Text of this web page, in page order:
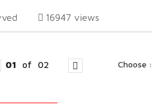
16947 views
01 of 02 Choose :